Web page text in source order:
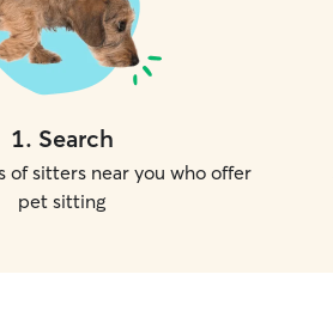
1. Search
of sitters near you who offer
pet sitting